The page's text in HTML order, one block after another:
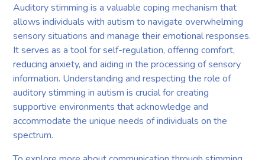
Auditory stimming is a valuable coping mechanism that
allows individuals with autism to navigate overwhelming
sensory situations and manage their emotional responses.
It serves as a tool for self-regulation, offering comfort,
reducing anxiety, and aiding in the processing of sensory
information. Understanding and respecting the role of
auditory stimming in autism is crucial for creating
supportive environments that acknowledge and
accommodate the unique needs of individuals on the
spectrum.